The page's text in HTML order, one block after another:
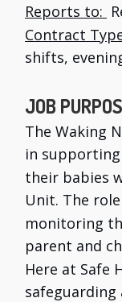
Reports to:
Contract
shifts,
JOB
The Waking
in
their babies
Unit. The
monitoring
parent and
Here at Safe